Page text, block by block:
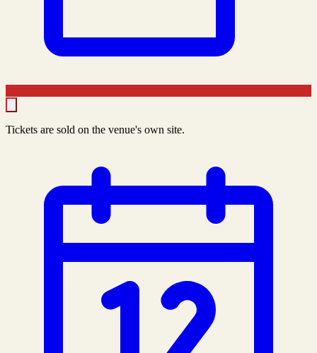
Tickets are sold on the venue's own site.